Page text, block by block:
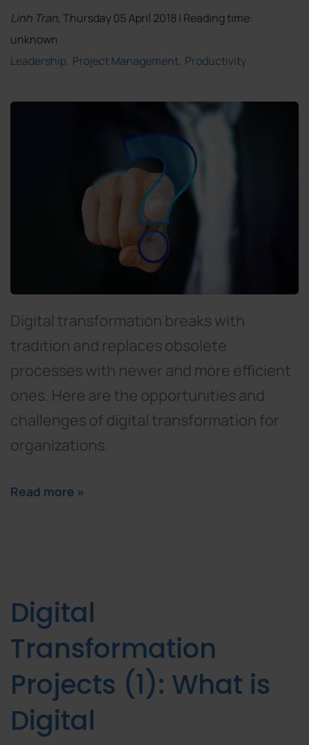
Linh Tran, Thursday 05 April 2018 | Reading time:
unknown
Leadership Project Management Productivity
Digital transformation breaks with
tradition and replaces obsolete
processes with newer and more efficient
ones. Here are the opportunities and
challenges of digital transformation for
organizations.
Read more »
Digital
Transformation
Projects (1): What is
Digital